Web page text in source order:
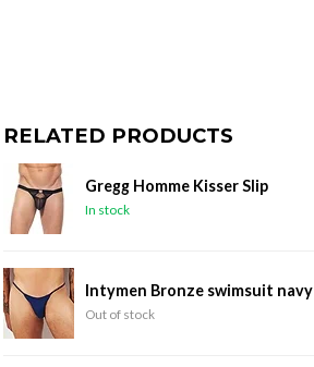
RELATED PRODUCTS
Gregg Homme Kisser Slip
In stock
Intymen Bronze swimsuit navy
Out of stock